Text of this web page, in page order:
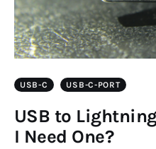
USB-C USB-C-PORT
USB to
I Need One?